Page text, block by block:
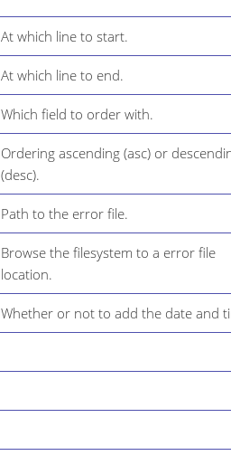
At which line to start.
At which line to end.
Which field to order with.
Ordering ascending (asc) or
(desc).
Path to the error file.
Browse the filesystem to a error file
location.
Whether or not to add the date and